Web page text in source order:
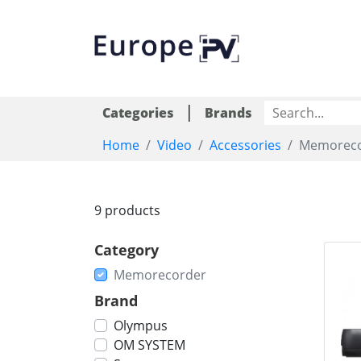
Categories |
Brands
Home
Video Accessories
9 products
Category
Memorecorder
Brand
Olympus
OM SYSTEM